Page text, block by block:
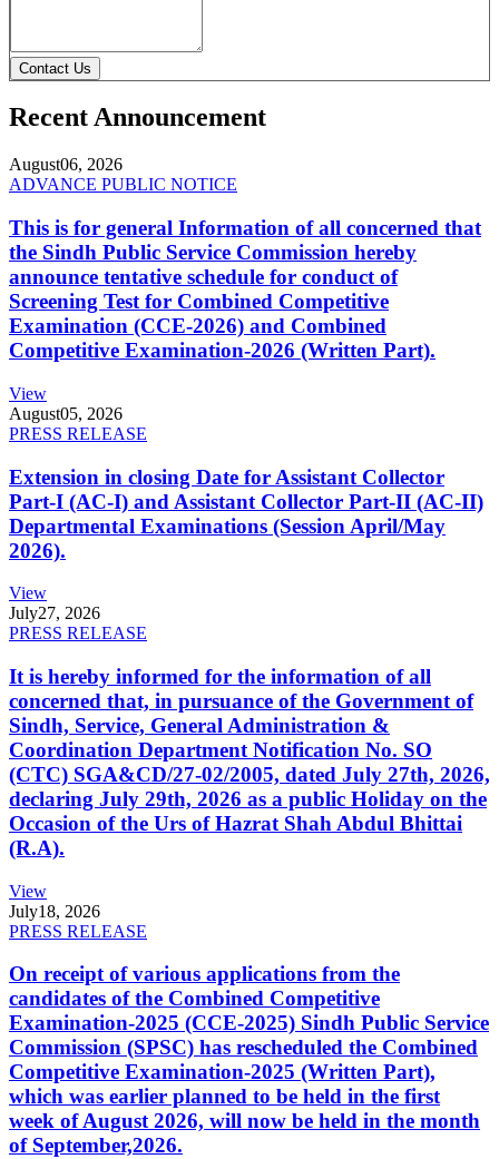
Contact Us
Recent Announcement
August06, 2026
ADVANCE PUBLIC NOTICE
This is for general Information of all concerned that
the Sindh Public Service Commission hereby
announce tentative schedule for conduct of
Screening Test for Combined Competitive
Examination (CCE-2026) and Combined
Competitive Examination-2026 (Written Part).
View
August05, 2026
PRESS RELEASE
Extension in closing Date for Assistant Collector
Part-I (AC-I) and Assistant Collector Part-II (AC-II)
Departmental Examinations (Session April/May
2026).
View
July27, 2026
PRESS RELEASE
It is hereby informed for the information of all
concerned that, in pursuance of the Government of
Sindh, Service, General Administration &
Coordination Department Notification No. SO
(CTC) SGA&CD/27-02/2005, dated July 27th, 2026,
declaring July 29th, 2026 as a public Holiday on the
Occasion of the Urs of Hazrat Shah Abdul Bhittai
(R.A).
View
July18, 2026
PRESS RELEASE
On receipt of various applications from the
candidates of the Combined Competitive
Examination-2025 (CCE-2025) Sindh Public Service
Commission (SPSC) has rescheduled the Combined
Competitive Examination-2025 (Written Part),
which was earlier planned to be held in the first
week of August 2026, will now be held in the month
of September,2026.